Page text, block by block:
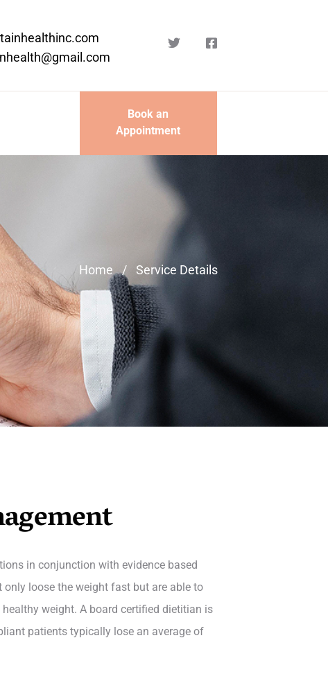
Book an
Appointment
Home / Service Details
in conjunction with evidence based
loose the weight fast but are able to
weight. A board certified dietitian is
patients typically lose an average of